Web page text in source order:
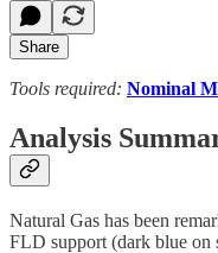
Share
Tools required: Nominal
Analysis
Natural Gas has been
FLD support (dark blue on